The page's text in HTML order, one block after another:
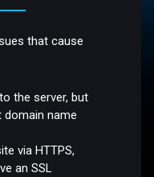
that cause
the server, but
name
via HTTPS,
an SSL